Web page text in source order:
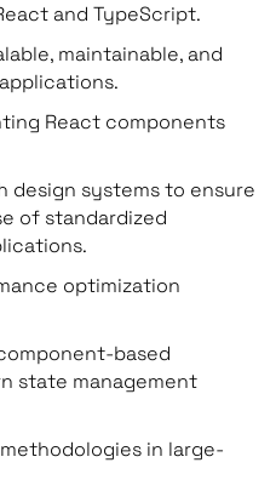
and TypeScript.
maintainable, and
React components
design systems to ensure
of standardized
optimization
based
state management
in large-